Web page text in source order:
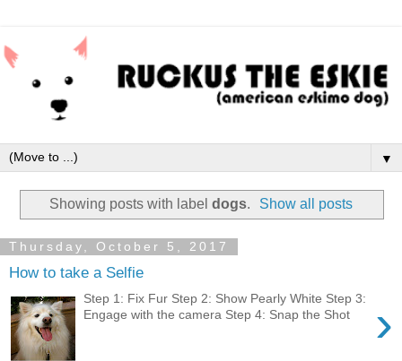
▼
Showing posts with label dogs. Show all posts
Thursday, October 5, 2017
How to take a Selfie
›
Step 1: Fix Fur Step 2: Show Pearly White Step 3:
Engage with the camera Step 4: Snap the Shot